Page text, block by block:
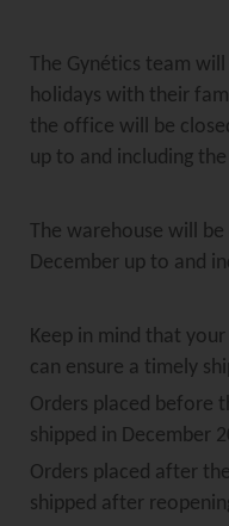
The Gynétics team
holidays with their
the office will be
up to and including
The warehouse will
December up to and
Keep in mind that
can ensure a timely
Orders placed before
shipped in December
Orders placed after
shipped after